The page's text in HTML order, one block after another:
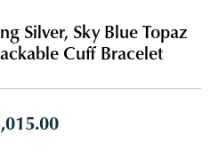
Silver, Sky Blue Topaz
Cuff Bracelet